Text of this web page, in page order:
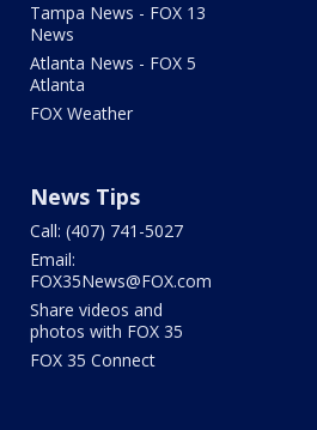
Tampa News - FOX 13
News
Atlanta News - FOX 5
Atlanta
FOX Weather
News Tips
Call: (407) 741-5027
Email:
FOX35News@FOX.com
Share videos and
photos with FOX 35
FOX 35 Connect